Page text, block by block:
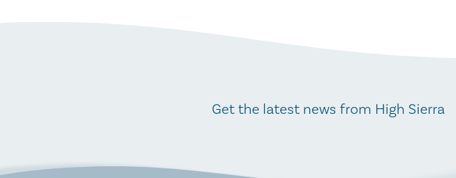
Get the latest news from High Sierra